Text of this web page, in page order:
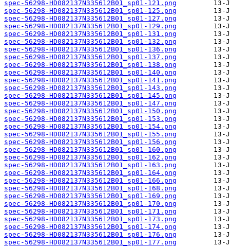
spec-56298-HD082137N335612B01_sp01-121.png
spec-56298-HD082137N335612B01_sp01-125.png
spec-56298-HD082137N335612B01_sp01-127.png
spec-56298-HD082137N335612B01_sp01-129.png
spec-56298-HD082137N335612B01_sp01-131.png
spec-56298-HD082137N335612B01_sp01-132.png
spec-56298-HD082137N335612B01_sp01-136.png
spec-56298-HD082137N335612B01_sp01-137.png
spec-56298-HD082137N335612B01_sp01-138.png
spec-56298-HD082137N335612B01_sp01-140.png
spec-56298-HD082137N335612B01_sp01-141.png
spec-56298-HD082137N335612B01_sp01-143.png
spec-56298-HD082137N335612B01_sp01-145.png
spec-56298-HD082137N335612B01_sp01-147.png
spec-56298-HD082137N335612B01_sp01-150.png
spec-56298-HD082137N335612B01_sp01-153.png
spec-56298-HD082137N335612B01_sp01-154.png
spec-56298-HD082137N335612B01_sp01-155.png
spec-56298-HD082137N335612B01_sp01-156.png
spec-56298-HD082137N335612B01_sp01-160.png
spec-56298-HD082137N335612B01_sp01-162.png
spec-56298-HD082137N335612B01_sp01-163.png
spec-56298-HD082137N335612B01_sp01-164.png
spec-56298-HD082137N335612B01_sp01-166.png
spec-56298-HD082137N335612B01_sp01-168.png
spec-56298-HD082137N335612B01_sp01-169.png
spec-56298-HD082137N335612B01_sp01-170.png
spec-56298-HD082137N335612B01_sp01-171.png
spec-56298-HD082137N335612B01_sp01-173.png
spec-56298-HD082137N335612B01_sp01-174.png
spec-56298-HD082137N335612B01_sp01-176.png
spec-56298-HD082137N335612B01_sp01-177.png